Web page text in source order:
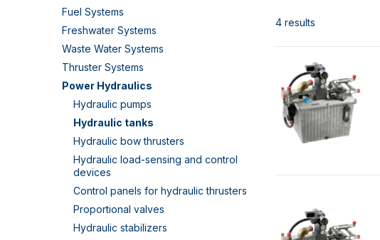
Fuel Systems
Freshwater Systems
Waste Water Systems
Thruster Systems
Power Hydraulics
Hydraulic pumps
Hydraulic tanks
Hydraulic bow thrusters
Hydraulic load-sensing and control
devices
Control panels for hydraulic thrusters
Proportional valves
Hydraulic stabilizers
4 results